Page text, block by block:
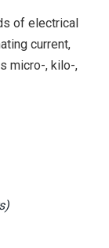
of electrical
current,
micro-, kilo-,